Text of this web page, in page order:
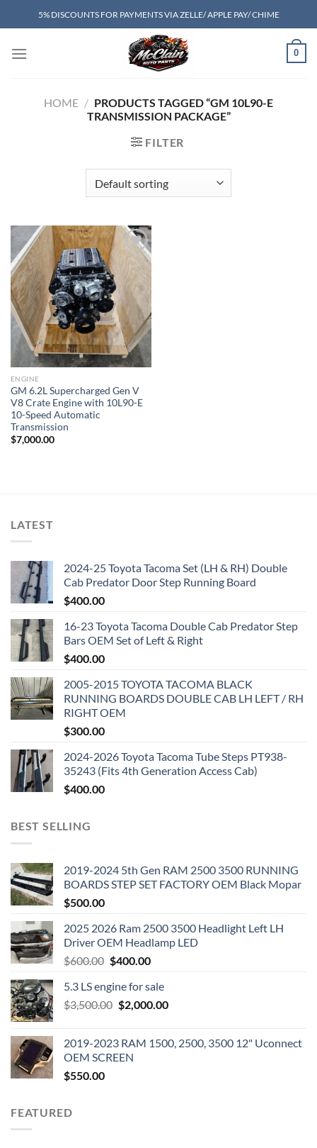
to
5% DISCOUNTS FOR PAYMENTS VIA ZELLE/ APPLE PAY/ CHIME
0
HOME / PRODUCTS TAGGED “GM 10L90-E
TRANSMISSION PACKAGE”
FILTER
Add to wishlist
ENGINE
GM 6.2L Supercharged Gen V
V8 Crate Engine with 10L90-E
10-Speed Automatic
Transmission
$7,000.00
LATEST
2024-25 Toyota Tacoma Set (LH & RH) Double
Cab Predator Door Step Running Board
$400.00
16-23 Toyota Tacoma Double Cab Predator Step
Bars OEM Set of Left & Right
$400.00
2005-2015 TOYOTA TACOMA BLACK
RUNNING BOARDS DOUBLE CAB LH LEFT / RH
RIGHT OEM
$300.00
2024-2026 Toyota Tacoma Tube Steps PT938-
35243 (Fits 4th Generation Access Cab)
$400.00
BEST SELLING
2019-2024 5th Gen RAM 2500 3500 RUNNING
BOARDS STEP SET FACTORY OEM Black Mopar
$500.00
2025 2026 Ram 2500 3500 Headlight Left LH
Driver OEM Headlamp LED
$600.00 Original
was:
$600.00.
$400.00Current
is:
$400.00.
5.3 LS engine for sale
$3,500.00 Original
$3,500.00.
$2,000.00Current
$2,000.00.
2019-2023 RAM 1500, 2500, 3500 12" Uconnect
OEM SCREEN
$550.00
FEATURED